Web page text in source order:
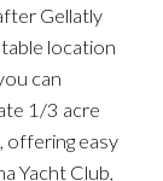
Gellatly
location
can
1/3 acre
offering easy
Yacht Club,